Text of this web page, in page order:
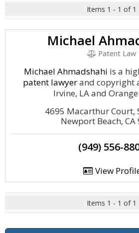
Items 1 - 1 of 1
Michael
Patent Law
Michael Ahmadshahi is a
patent lawyerand copyright
Irvine, LA and
4695 Macarthur Court,
Newport Beach, CA
(949) 556-
View
Items 1 - 1 of 1